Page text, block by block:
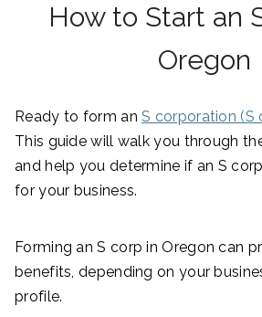
How to Start an
Oregon
Ready to form an S corporation (S
This guide will walk you through
and help you determine if an S
for your business.
Forming an S corp in Oregon can
benefits, depending on your
profile.